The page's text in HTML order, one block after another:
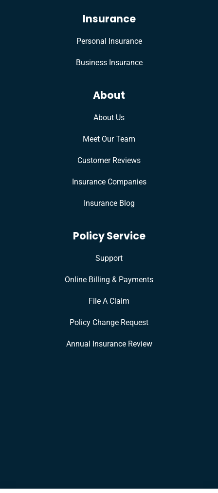
Insurance
Personal Insurance
Business Insurance
About
About Us
Meet Our Team
Customer Reviews
Insurance Companies
Insurance Blog
Policy Service
Support
Online Billing & Payments
File A Claim
Policy Change Request
Annual Insurance Review